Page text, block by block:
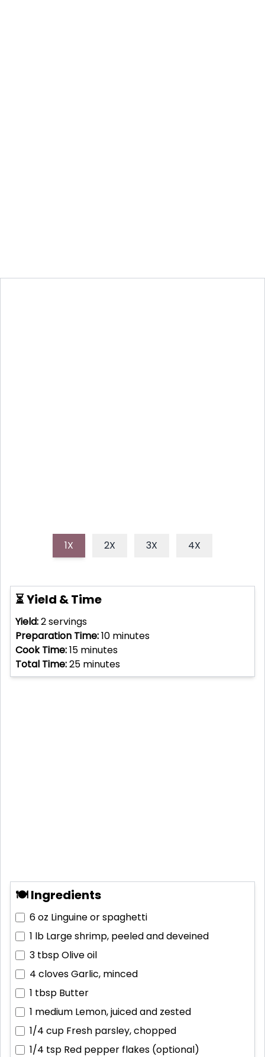
1X 2X 3X 4X
⏳ Yield & Time
Yield:2servings
Preparation Time:10 minutes
Cook Time:15 minutes
Total Time:25 minutes
🍽 Ingredients
6 oz Linguine or spaghetti
1 lb Large shrimp, peeled and deveined
3 tbspOlive oil
4 clovesGarlic, minced
1 tbsp Butter
1 medium Lemon, juiced and zested
1/4 cup Fresh parsley, chopped
1/4 tsp Red pepper flakes (optional)